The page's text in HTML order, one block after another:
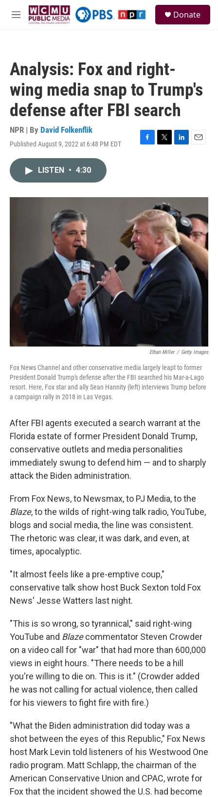
Skip to main content
M
Donate
Analysis: Fox and right-
wing media snap to Trump's
defense after FBI search
NPR | By David Folkenflik
Published August 9, 2022 at 6:48 PM EDT
F
o
k
T
r
L
I
n
E
LISTEN • 4:30
Ethan Miller / Getty Images
Fox News Channel and other conservative media largely leapt to former
President Donald Trump's defense after the FBI searched his Mar-a-Lago
resort. Here, Fox star and ally Sean Hannity (left) interviews Trump before
a campaign rally in 2018 in Las Vegas.
After FBI agents executed a search warrant at the
Florida estate of former President Donald Trump,
conservative outlets and media personalities
immediately swung to defend him — and to sharply
attack the Biden administration.
From Fox News, to Newsmax, to PJ Media, to the
Blaze, to the wilds of right-wing talk radio, YouTube,
blogs and social media, the line was consistent.
The rhetoric was clear, it was dark, and even, at
times, apocalyptic.
"It almost feels like a pre-emptive coup,"
conservative talk show host Buck Sexton told Fox
News' Jesse Watters last night.
"This is so wrong, so tyrannical," said right-wing
YouTube and Blazecommentator Steven Crowder
on a video call for "war" that had more than 600,000
views in eight hours. "There needs to be a hill
you're willing to die on. This is it." (Crowder added
he was not calling for actual violence, then called
for his viewers to fight fire with fire.)
"What the Biden administration did today was a
shot between the eyes of this Republic," Fox News
host Mark Levin told listeners of his Westwood One
radio program. Matt Schlapp, the chairman of the
American Conservative Union and CPAC, wrote for
Fox that the incident showed the U.S. had become